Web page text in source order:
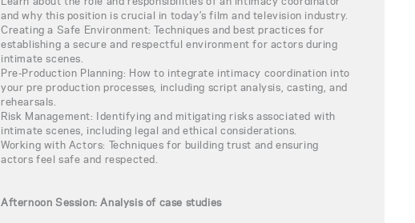
and why this position is crucial in today’s film and television industry.
Creating a Safe Environment: Techniques and best practices for
establishing a secure and respectful environment for actors during
intimate scenes.
Pre-Production Planning: How to integrate intimacy coordination into
your pre production processes, including script analysis, casting, and
rehearsals.
Risk Management: Identifying and mitigating risks associated with
intimate scenes, including legal and ethical considerations.
Working with Actors: Techniques for building trust and ensuring
actors feel safe and respected.
Afternoon Session: Analysis of case studies